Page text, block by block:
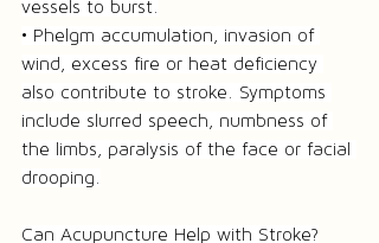
vessels to burst.
• Phelgm accumulation, invasion of
wind, excess fire or heat deficiency
also contribute to stroke. Symptoms
include slurred speech, numbness of
the limbs, paralysis of the face or facial
drooping.
Can Acupuncture Help with Stroke?